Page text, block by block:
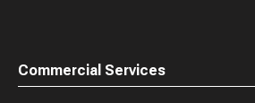
Commercial Services